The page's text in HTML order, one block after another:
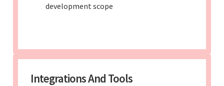
development scope
Integrations And Tools